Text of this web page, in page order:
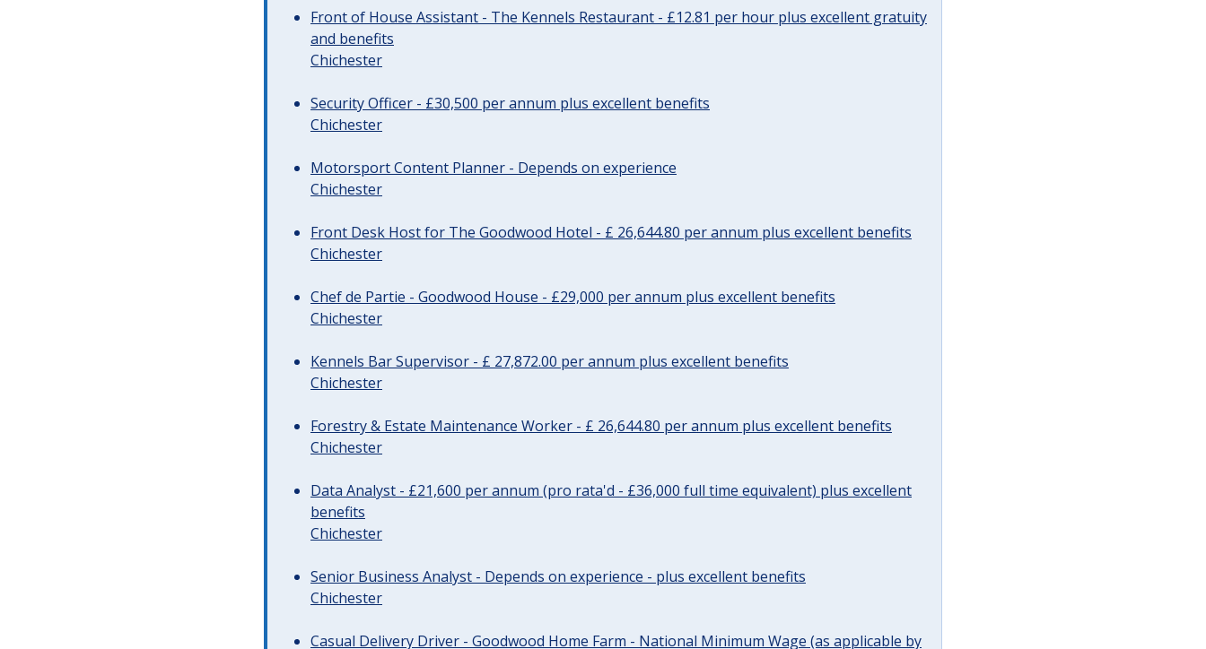
Front of House Assistant - The Kennels Restaurant - £12.81 per hour plus excellent gratuity
and benefits
Chichester
Security Officer - £30,500 per annum plus excellent benefits
Chichester
Motorsport Content Planner - Depends on experience
Chichester
Front Desk Host for The Goodwood Hotel - £ 26,644.80 per annum plus excellent benefits
Chichester
Chef de Partie - Goodwood House - £29,000 per annum plus excellent benefits
Chichester
Kennels Bar Supervisor - £ 27,872.00 per annum plus excellent benefits
Chichester
Forestry & Estate Maintenance Worker - £ 26,644.80 per annum plus excellent benefits
Chichester
Data Analyst - £21,600 per annum (pro rata'd - £36,000 full time equivalent) plus excellent
benefits
Chichester
Senior Business Analyst - Depends on experience - plus excellent benefits
Chichester
Casual Delivery Driver - Goodwood Home Farm - National Minimum Wage (as applicable by